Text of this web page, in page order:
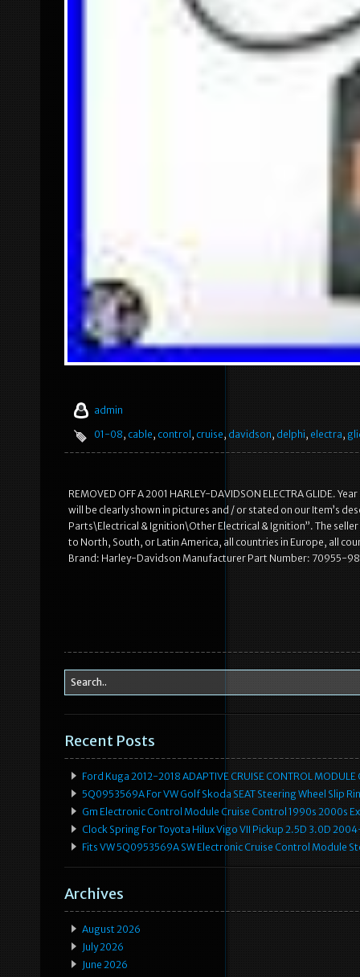
admin
01-08, cable, control, cruise, davidson, delphi, electra,
REMOVED OFF A 2001 HARLEY-DAVIDSON ELECTRA
will be clearly shown in pictures and / or stated on our Item’s
Parts\Electrical & Ignition\Other Electrical & Ignition”. The
to North, South, or Latin America, all countries in Europe, all
Brand: Harley-Davidson Manufacturer Part Number: 70955-
Recent Posts
Ford Kuga 2012-2018 ADAPTIVE CRUISE CONTROL
5Q0953569A For VW Golf Skoda SEAT Steering Wheel Slip
Gm Electronic Control Module Cruise Control 1990s 2000s
Clock Spring For Toyota Hilux Vigo VII Pickup 2.5D 3.0D
Fits VW 5Q0953569A SW Electronic Cruise Control Module
Archives
August 2026
July 2026
June 2026